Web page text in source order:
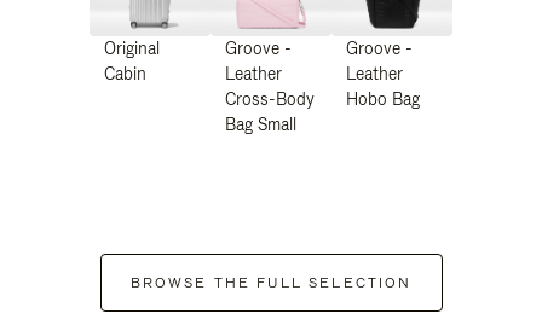
Original
Cabin
Groove -
Leather
Cross-Body
Bag Small
Groove -
Leather
Hobo Bag
BROWSE THE FULL SELECTION